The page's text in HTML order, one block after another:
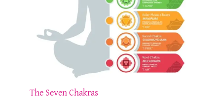
The Seven Chakras